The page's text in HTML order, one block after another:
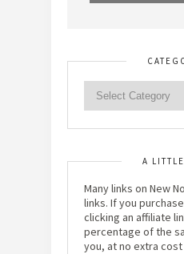
A
Many links on New
links. If you
clicking an affiliate
percentage of the
you, at no extra